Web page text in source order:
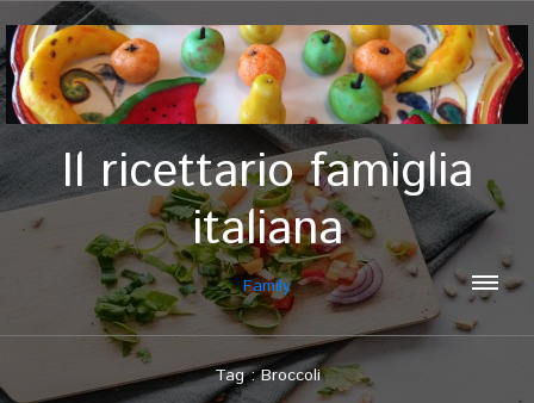
Il ricettario famiglia
italiana
Family
Tag : Broccoli